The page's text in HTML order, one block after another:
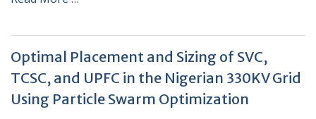
Optimal Placement and Sizing of SVC,
TCSC, and UPFC in the Nigerian 330KV Grid
Using Particle Swarm Optimization